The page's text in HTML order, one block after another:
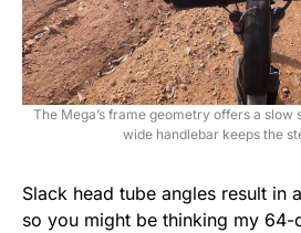
The Mega’s frame geometry offers a slow
wide handlebar keeps the
Slack head tube angles result in
so you might be thinking my